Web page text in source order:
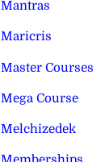
Mantras
Maricris
Master Courses
Mega Course
Melchizedek